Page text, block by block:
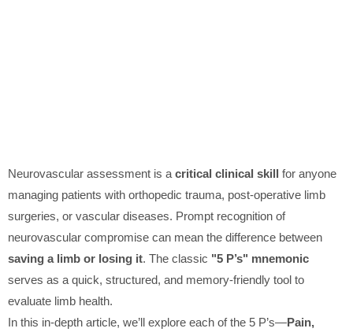
Neurovascular assessment is a critical clinical skill for anyone
managing patients with orthopedic trauma, post-operative limb
surgeries, or vascular diseases. Prompt recognition of
neurovascular compromise can mean the difference between
saving a limb or losing it. The classic "5 P’s" mnemonic
serves as a quick, structured, and memory-friendly tool to
evaluate limb health.
In this in-depth article, we’ll explore each of the 5 P’s—Pain,